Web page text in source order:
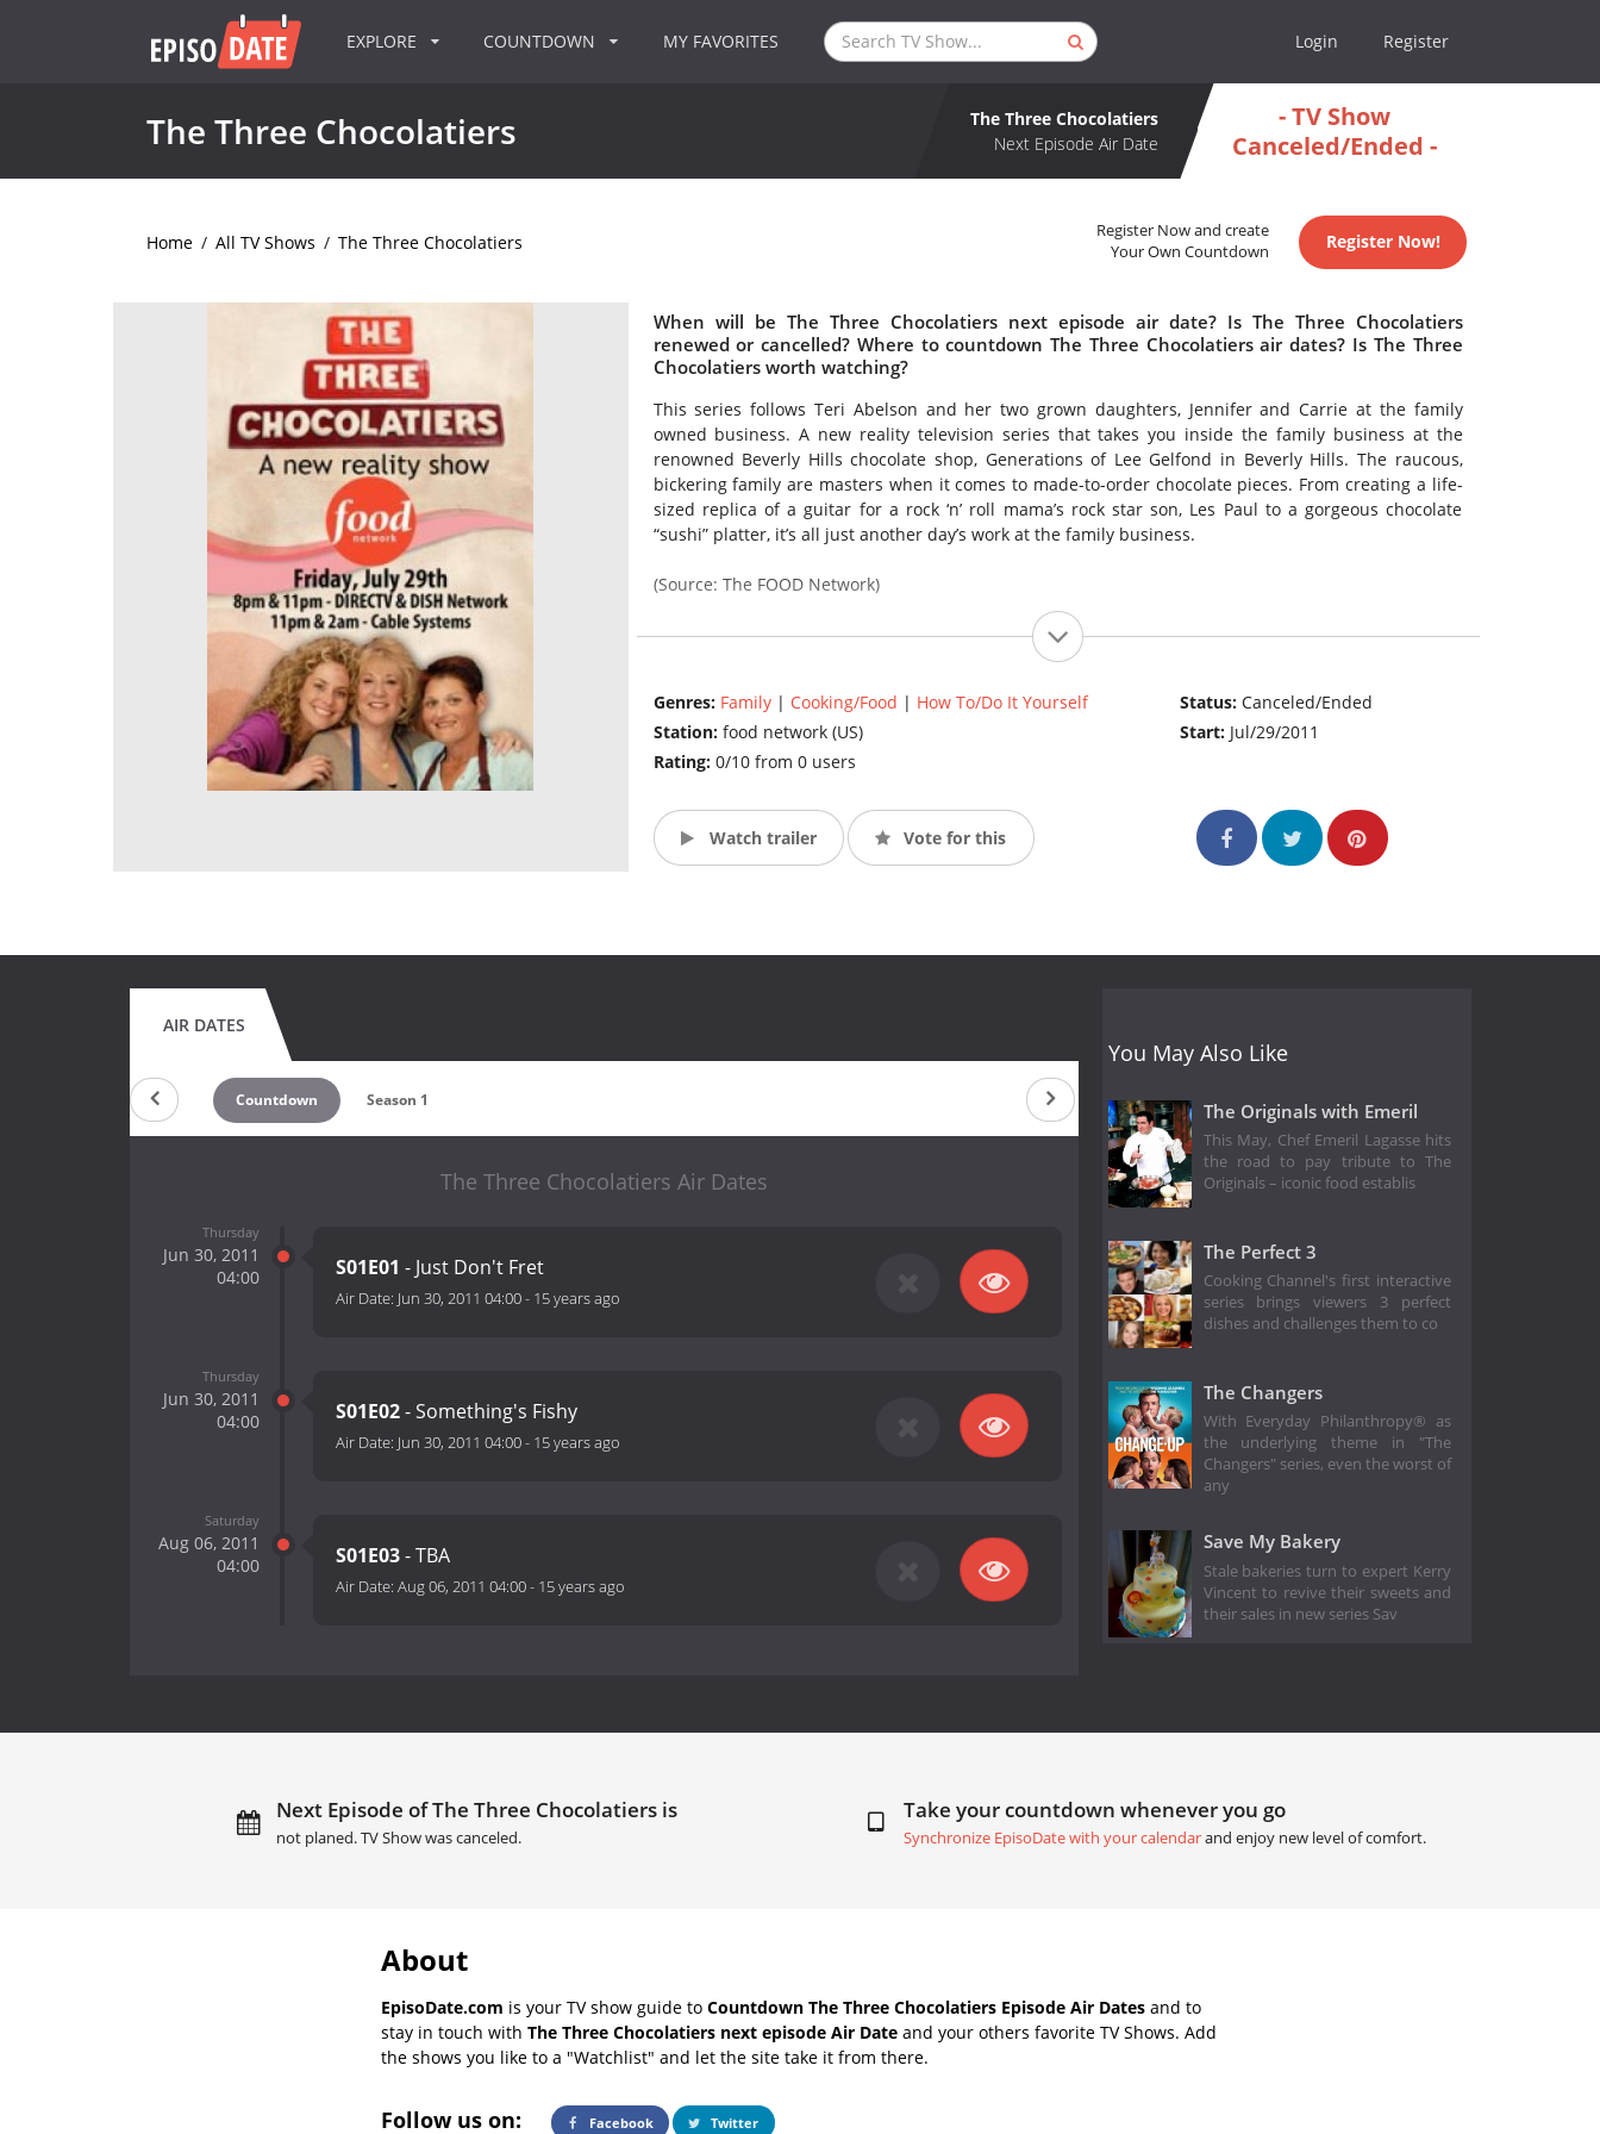
EXPLORE COUNTDOWN MY FAVORITES Login Register
The Three Chocolatiers
The Three Chocolatiers
Next Episode Air Date
- TV Show
Canceled/Ended -
Home / All TV Shows / The Three Chocolatiers
Register Now and create
Your Own Countdown
Register Now!
When will be The Three Chocolatiers next episode air date? Is The Three Chocolatiers
renewed or cancelled? Where to countdown The Three Chocolatiers air dates? Is The Three
Chocolatiers worth watching?
This series follows Teri Abelson and her two grown daughters, Jennifer and Carrie at the family
owned business. A new reality television series that takes you inside the family business at the
renowned Beverly Hills chocolate shop, Generations of Lee Gelfond in Beverly Hills. The raucous,
bickering family are masters when it comes to made-to-order chocolate pieces. From creating a life-
sized replica of a guitar for a rock ‘n’ roll mama’s rock star son, Les Paul to a gorgeous chocolate
“sushi” platter, it’s all just another day’s work at the family business.
(Source: The FOOD Network)
Genres: Family| Cooking/Food | How To/Do It Yourself
Station: food network (US)
Rating: 0/10 from 0 users
Status:Canceled/Ended
Start: Jul/29/2011
Watch trailer Vote for this
AIR DATES
Countdown Season 1
The Three Chocolatiers Air Dates
Thursday
Jun 30, 2011
04:00
S01E01 - Just Don't Fret
Air Date: Jun 30, 2011 04:00- 15 years ago
Thursday
Jun 30, 2011
04:00
S01E02- Something's Fishy
Air Date: Jun 30, 2011 04:00- 15 years ago
Saturday
Aug 06, 2011
04:00
S01E03- TBA
Air Date: Aug 06, 2011 04:00- 15 years ago
You May Also Like
The Originals with Emeril
This May, Chef Emeril Lagasse hits
the road to pay tribute to The
Originals – iconic food establis
The Perfect 3
Cooking Channel's first interactive
series brings viewers 3 perfect
dishes and challenges them to co
The Changers
With Everyday Philanthropy® as
the underlying theme in "The
Changers" series, even the worst of
any
Save My Bakery
Stale bakeries turn to expert Kerry
Vincent to revive their sweets and
their sales in new series Sav
Next Episode of The Three Chocolatiers is
not planed. TV Show was canceled.
Take your countdown whenever you go
Synchronize EpisoDate with your calendarand enjoy new level of comfort.
About
EpisoDate.com is your TV show guide to Countdown The Three Chocolatiers Episode Air Dates and to
stay in touch with The Three Chocolatiers next episode Air Date and your others favorite TV Shows. Add
the shows you like to a "Watchlist" and let the site take it from there.
Follow us on: Facebook Twitter